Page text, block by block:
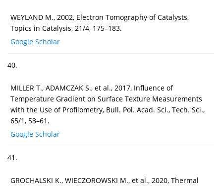
WEYLAND M., 2002, Electron Tomography of Catalysts,
Topics in Catalysis, 21/4, 175–183.
Google Scholar
40.
MILLER T., ADAMCZAK S., et al., 2017, Influence of
Temperature Gradient on Surface Texture Measurements
with the Use of Profilometry, Bull. Pol. Acad. Sci., Tech. Sci.,
65/1, 53–61.
Google Scholar
41.
GROCHALSKI K., WIECZOROWSKI M., et al., 2020, Thermal